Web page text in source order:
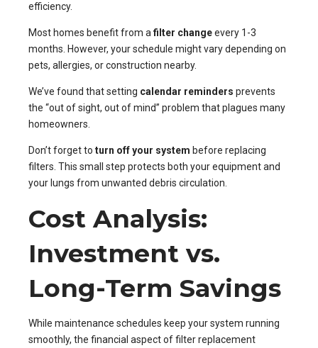
efficiency.
Most homes benefit from afilter changeevery 1-3
months. However, your schedule might vary depending on
pets, allergies, or construction nearby.
We’ve found that setting calendar reminders prevents
the “out of sight, out of mind” problem that plagues many
homeowners.
Don’t forget to turn off your system before replacing
filters. This small step protects both your equipment and
your lungs from unwanted debris circulation.
Cost Analysis:
Investment vs.
Long-Term Savings
While maintenance schedules keep your system running
smoothly, the financial aspect of filter replacement